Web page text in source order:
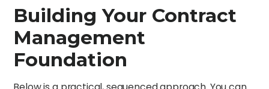
Building Your Contract
Management
Foundation